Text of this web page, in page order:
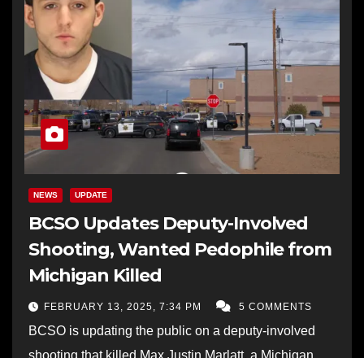
NEWS UPDATE
BCSO Updates Deputy-Involved
Shooting, Wanted Pedophile from
Michigan Killed
FEBRUARY 13, 2025, 7:34 PM 5 COMMENTS
BCSO is updating the public on a deputy-involved
shooting that killed Max Justin Marlatt, a Michigan